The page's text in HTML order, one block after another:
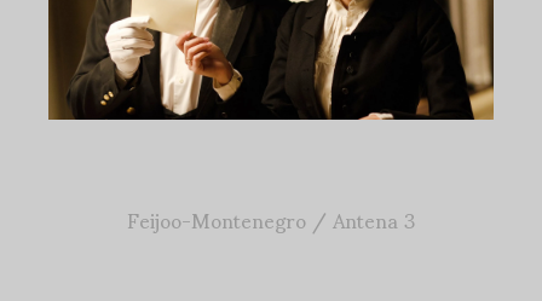
Feijoo-Montenegro / Antena 3